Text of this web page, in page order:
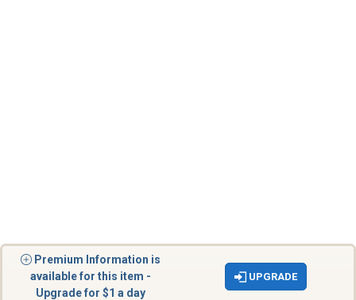
Premium Information is
available for this item -
Upgrade for $1 a day
UPGRADE